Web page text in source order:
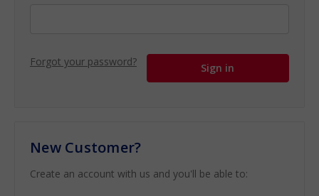
Forgot your password?
New Customer?
Create an account with us and you'll be able to: